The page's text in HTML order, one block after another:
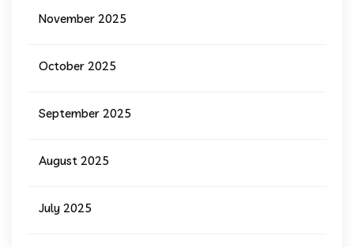
November 2025
October 2025
September 2025
August 2025
July 2025